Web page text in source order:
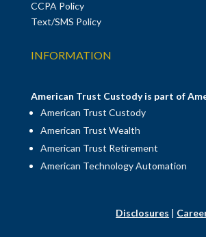
CCPA Policy
Text/SMS Policy
INFORMATION
American Trust Custody is part of
American Trust Custody
American Trust Wealth
American Trust Retirement
American Technology Automation
Disclosures |